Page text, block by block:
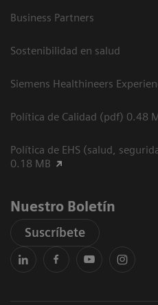
Business Partners
Sostenibilidad en salud
Siemens Healthineers
Política de Calidad (pdf) 0.48
Política de EHS (salud,
0.18 MB
Nuestro Boletín
Suscríbete